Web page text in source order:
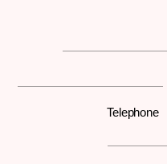
Telephone